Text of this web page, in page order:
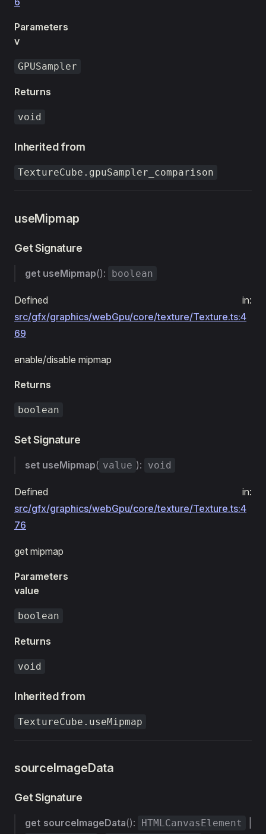
Parameters
v
GPUSampler
Returns
void
Inherited from
TextureCube.gpuSampler_comparison
useMipmap
Get Signature
get useMipmap(): boolean
Defined in:
src/gfx/graphics/webGpu/core/texture/Texture.ts:4
69
enable/disable mipmap
Returns
boolean
Set Signature
set useMipmap( value ): void
Defined in:
src/gfx/graphics/webGpu/core/texture/Texture.ts:4
76
get mipmap
Parameters
value
boolean
Returns
void
Inherited from
TextureCube.useMipmap
sourceImageData
Get Signature
get sourceImageData(): HTMLCanvasElement